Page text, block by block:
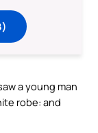
a young man
robe: and